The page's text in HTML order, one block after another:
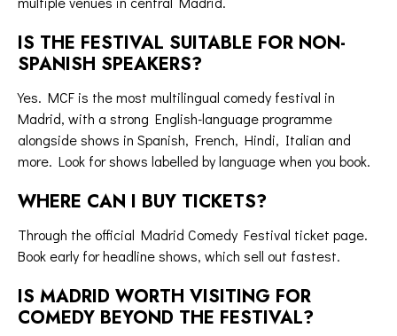
IS THE FESTIVAL SUITABLE FOR NON-
SPANISH SPEAKERS?
Yes. MCF is the most multilingual comedy festival in
Madrid, with a strong English-language programme
alongside shows in Spanish, French, Hindi, Italian and
more. Look for shows labelled by language when you book.
WHERE CAN I BUY TICKETS?
Through the official Madrid Comedy Festival ticket page.
Book early for headline shows, which sell out fastest.
IS MADRID WORTH VISITING FOR
COMEDY BEYOND THE FESTIVAL?